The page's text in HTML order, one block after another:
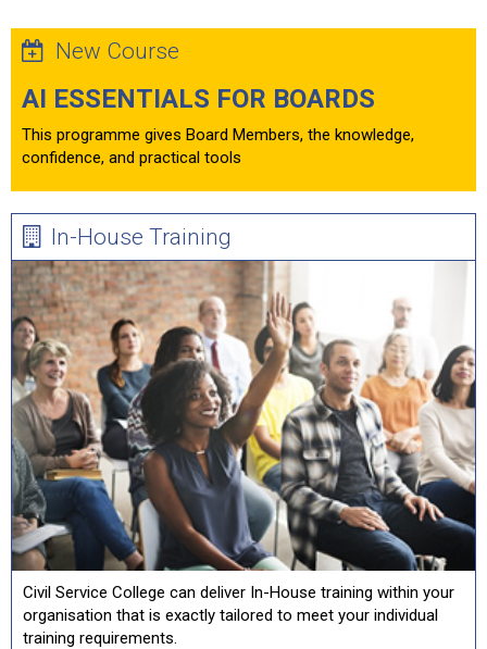
New Course
AI ESSENTIALS FOR BOARDS
This programme gives Board Members, the knowledge,
confidence, and practical tools
In-House Training
Civil Service College can deliver In-House training within your
organisation that is exactly tailored to meet your individual
training requirements.